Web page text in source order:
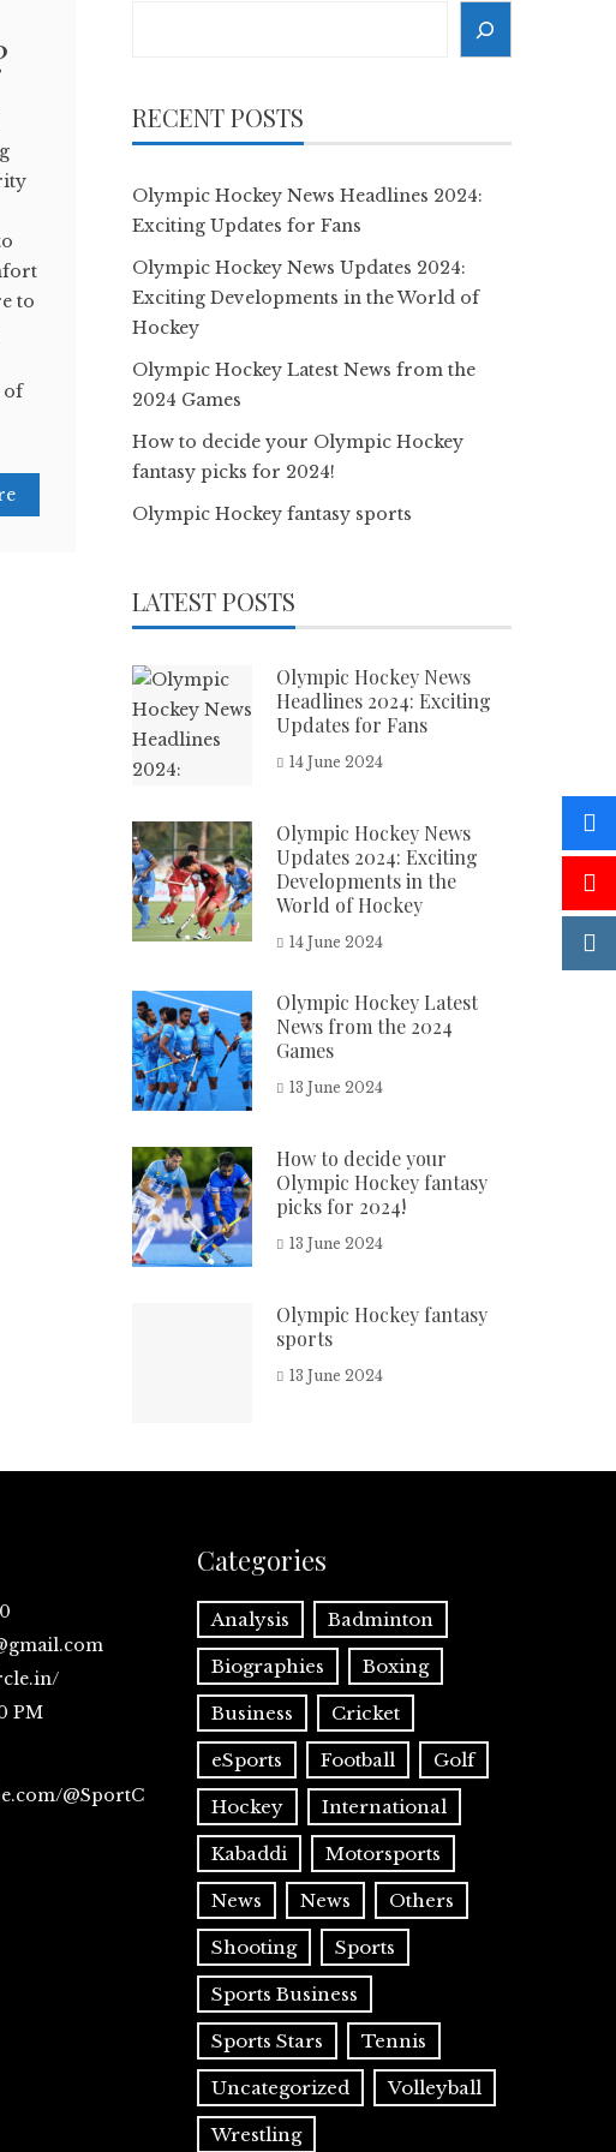
to
of
RECENT POSTS
Olympic Hockey News Headlines 2024:
Exciting Updates for Fans
Olympic Hockey News Updates 2024:
Exciting Developments in the World of
Hockey
Olympic Hockey Latest News from the
2024 Games
How to decide your Olympic Hockey
fantasy picks for 2024!
Olympic Hockey fantasy sports
LATEST POSTS
Olympic Hockey News
Headlines 2024: Exciting
Updates for Fans
14 June 2024
Olympic Hockey News
Updates 2024: Exciting
Developments in the
World of Hockey
14 June 2024
Olympic Hockey Latest
News from the 2024
Games
13 June 2024
How to decide your
Olympic Hockey fantasy
picks for 2024!
13 June 2024
Olympic Hockey fantasy
sports
13 June 2024
PM
@SportC
Categories
Analysis Badminton
Biographies Boxing
Business Cricket
eSports Football Golf
Hockey International
Kabaddi Motorsports
News News Others
Shooting Sports
Sports Business
Sports Stars Tennis
Uncategorized Volleyball
Wrestling